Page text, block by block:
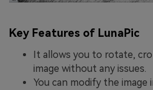
Key Features of LunaPic
It allows you to rotate,
image without any issues.
You can modify the image